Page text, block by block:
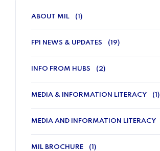
ABOUT MIL (1)
FPI NEWS & UPDATES (19)
INFO FROM HUBS (2)
MEDIA & INFORMATION LITERACY (1)
MEDIA AND INFORMATION LITERACY
MIL BROCHURE (1)